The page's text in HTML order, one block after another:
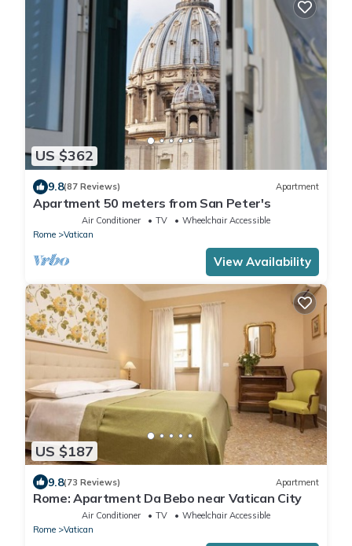
US $362
9.8(87 Reviews) Apartment
Apartment 50 meters from San Peter's
Air Conditioner TV
Wheelchair Accessible
Rome
Vatican
View Availability
US $187
9.8(73 Reviews) Apartment
Rome: Apartment Da Bebo near Vatican City
Air Conditioner TV
Wheelchair Accessible
Rome
Vatican